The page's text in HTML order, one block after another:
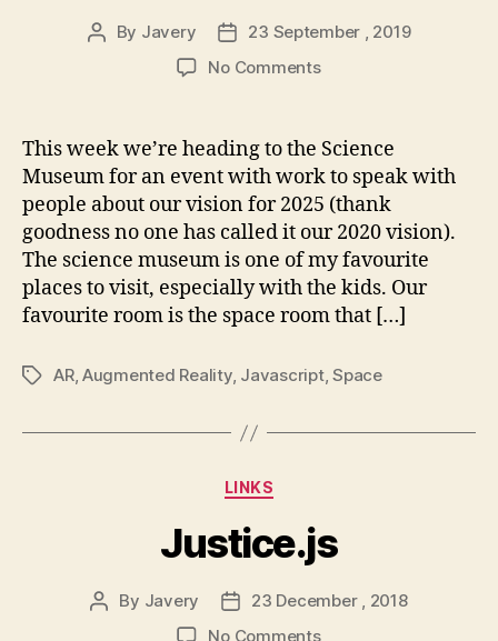
Post
By Javery
Post
date
23 September , 2019
No Commentson
Science
to
you
through
AR
This week we’re heading to the Science
Museum for an event with work to speak with
people about our vision for 2025 (thank
goodness no one has called it our 2020 vision).
The science museum is one of my favourite
places to visit, especially with the kids. Our
favourite room is the space room that […]
TagsAR, Augmented Reality, Javascript,Space
Categories
LINKS
Justice.js
Post
By Javery
Post
date
23 December , 2018
No Commentson